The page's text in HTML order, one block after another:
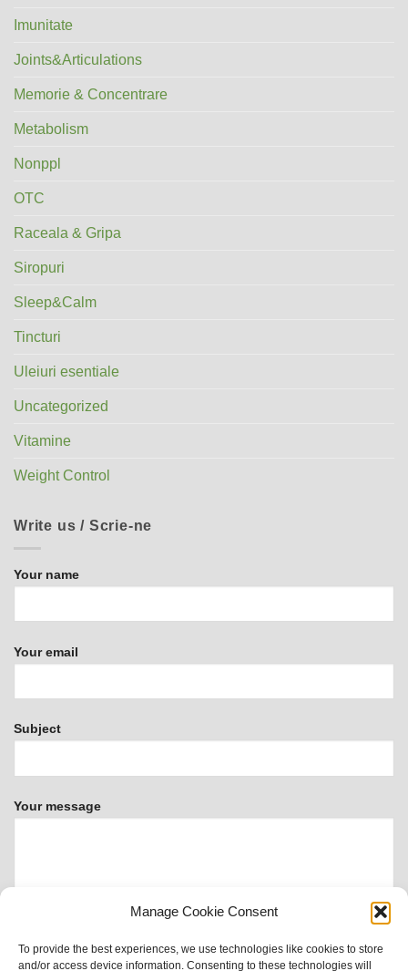
Manage Cookie Consent
To provide the best experiences, we use technologies like cookies to store
and/or access device information. Consenting to these technologies will
Imunitate
Joints&Articulations
Memorie & Concentrare
Metabolism
Nonppl
OTC
Raceala & Gripa
Siropuri
Sleep&Calm
Tincturi
Uleiuri esentiale
Uncategorized
Vitamine
Weight Control
Write us / Scrie-ne
Your name
Your email
Subject
Your message